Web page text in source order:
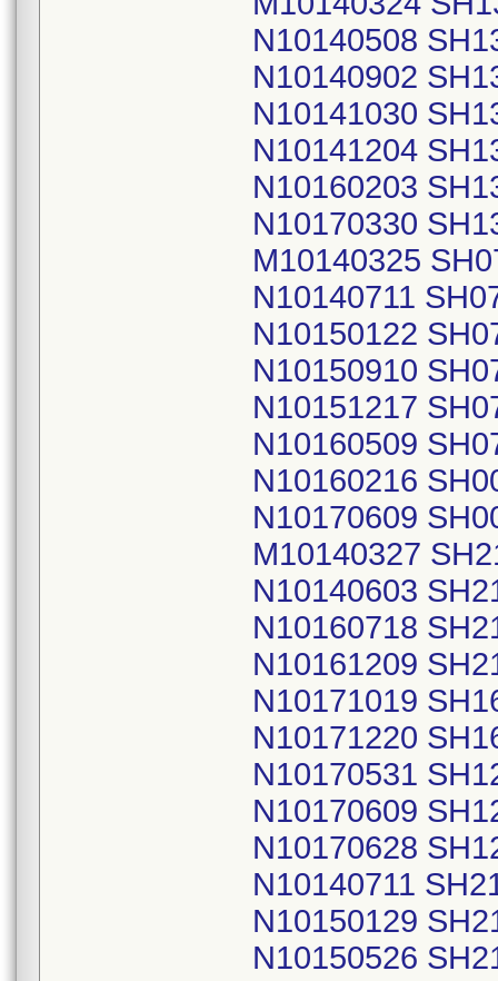
N10140508
N10140902
N10141030
N10141204
N10160203
N10170330
M10140325
N10140711
N10150122
N10150910
N10151217
N10160509
N10160216
N10170609
M10140327
N10140603
N10160718
N10161209
N10171019
N10171220
N10170531
N10170609
N10170628
N10140711
N10150129
N10150526